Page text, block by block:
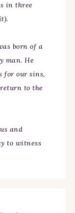
in three
born of a
man. He
for our sins,
to the
and
to witness